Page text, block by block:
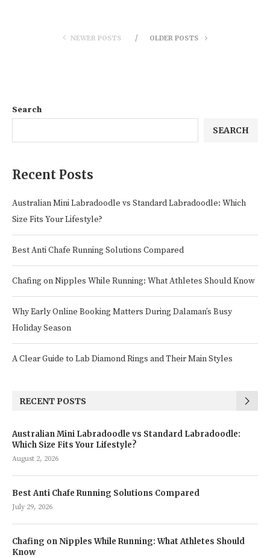
NEWER POSTS OLDER POSTS
Search
SEARCH
Recent Posts
Australian Mini Labradoodle vs Standard Labradoodle: Which
Size Fits Your Lifestyle?
Best Anti Chafe Running Solutions Compared
Chafing on Nipples While Running: What Athletes Should Know
Why Early Online Booking Matters During Dalaman’s Busy
Holiday Season
A Clear Guide to Lab Diamond Rings and Their Main Styles
RECENT POSTS
Australian Mini Labradoodle vs Standard Labradoodle:
Which Size Fits Your Lifestyle?
August 2, 2026
Best Anti Chafe Running Solutions Compared
July 29, 2026
Chafing on Nipples While Running: What Athletes Should
Know